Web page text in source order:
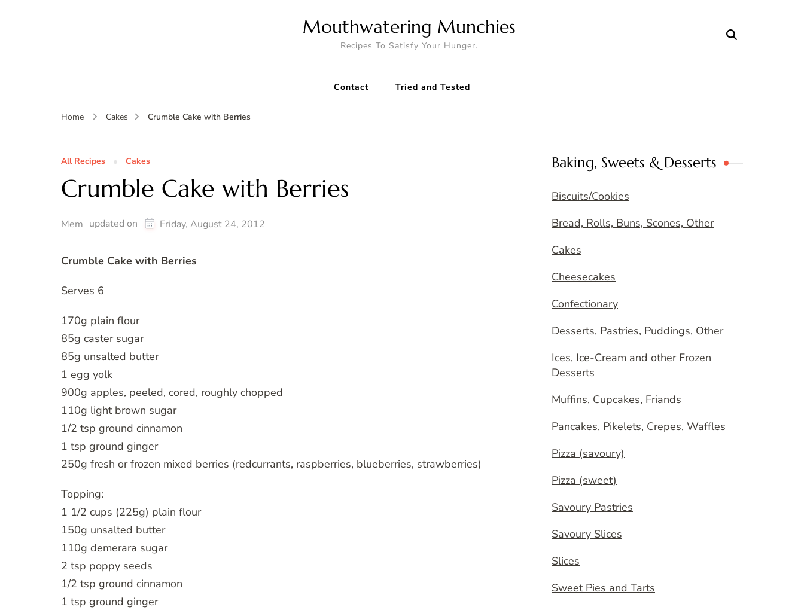
Mouthwatering Munchies
Recipes To Satisfy Your Hunger.
Contact Tried and Tested
Home Cakes Crumble Cake with Berries
All Recipes Cakes
Crumble Cake with Berries
Mem updated on Friday, August 24, 2012
Crumble Cake with Berries
Serves 6
170g plain flour
85g caster sugar
85g unsalted butter
1 egg yolk
900g apples, peeled, cored, roughly chopped
110g light brown sugar
1/2 tsp ground cinnamon
1 tsp ground ginger
250g fresh or frozen mixed berries (redcurrants, raspberries, blueberries, strawberries)
Topping:
1 1/2 cups (225g) plain flour
150g unsalted butter
110g demerara sugar
2 tsp poppy seeds
1/2 tsp ground cinnamon
1 tsp ground ginger
Baking, Sweets & Desserts
Biscuits/Cookies
Bread, Rolls, Buns, Scones, Other
Cakes
Cheesecakes
Confectionary
Desserts, Pastries, Puddings, Other
Ices, Ice-Cream and other Frozen
Desserts
Muffins, Cupcakes, Friands
Pancakes, Pikelets, Crepes, Waffles
Pizza (savoury)
Pizza (sweet)
Savoury Pastries
Savoury Slices
Slices
Sweet Pies and Tarts